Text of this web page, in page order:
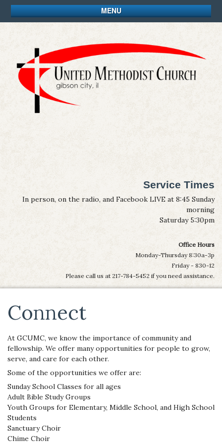
MENU
Service Times
In person, on the radio, and Facebook LIVE at 8:45 Sunday
morning
Saturday 5:30pm
Office Hours
Monday-Thursday 8:30a-3p
Friday - 830-12
Please call us at 217-784-5452 if you need assistance.
Connect
At GCUMC, we know the importance of community and
fellowship. We offer many opportunities for people to grow,
serve, and care for each other.
Some of the opportunities we offer are:
Sunday School Classes for all ages
Adult Bible Study Groups
Youth Groups for Elementary, Middle School, and High School
Students
Sanctuary Choir
Chime Choir